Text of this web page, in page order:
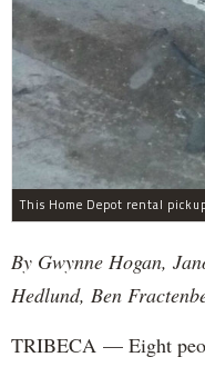
By Gwynne Hogan,
Hedlund, Ben
TRIBECA — Eight